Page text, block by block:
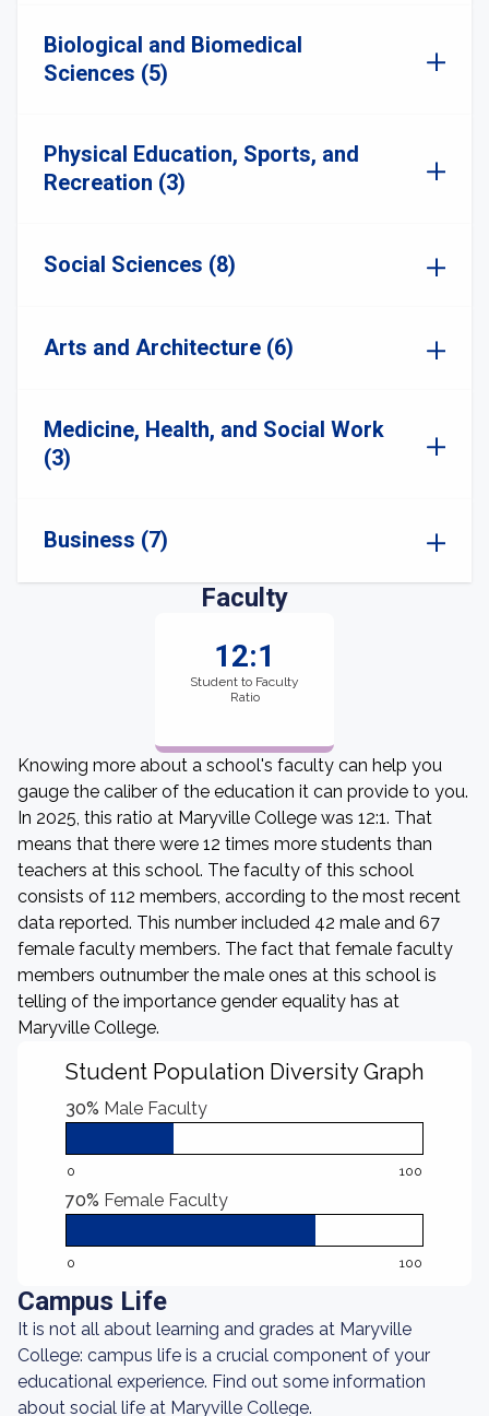
Biological and Biomedical
Sciences (5)
Physical Education, Sports, and
Recreation (3)
Social Sciences (8)
Arts and Architecture (6)
Medicine, Health, and Social Work
(3)
Business (7)
Faculty
12:1
Student to Faculty
Ratio
Knowing more about a school's faculty can help you
gauge the caliber of the education it can provide to you.
In 2025, this ratio at Maryville College was 12:1. That
means that there were 12 times more students than
teachers at this school. The faculty of this school
consists of 112 members, according to the most recent
data reported. This number included 42 male and 67
female faculty members. The fact that female faculty
members outnumber the male ones at this school is
telling of the importance gender equality has at
Maryville College.
Student Population Diversity Graph
30% Male Faculty
0 100
70% Female Faculty
0 100
Campus Life
It is not all about learning and grades at Maryville
College: campus life is a crucial component of your
educational experience. Find out some information
about social life at Maryville College.